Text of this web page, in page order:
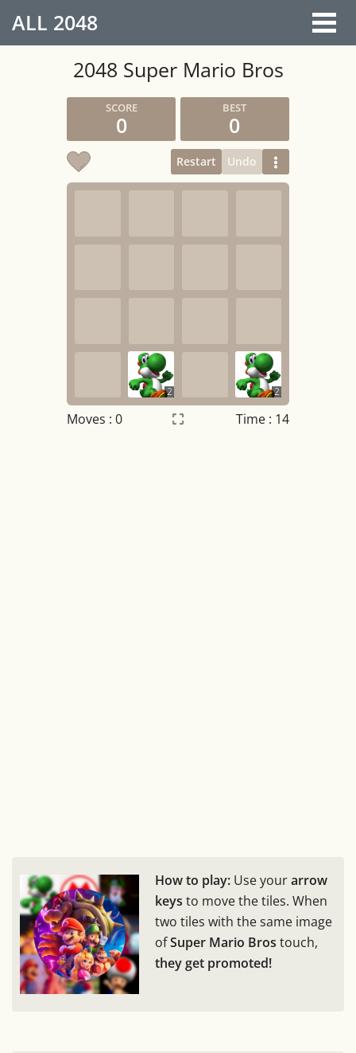
ALL 2048
2048 Super Mario Bros
0 0
Restart Undo
2 2
Moves : 0 Time : 14
How to play: Use yourarrow
keys to move the tiles. When
two tiles with the same image
ofSuper Mario Bros touch,
they get promoted!